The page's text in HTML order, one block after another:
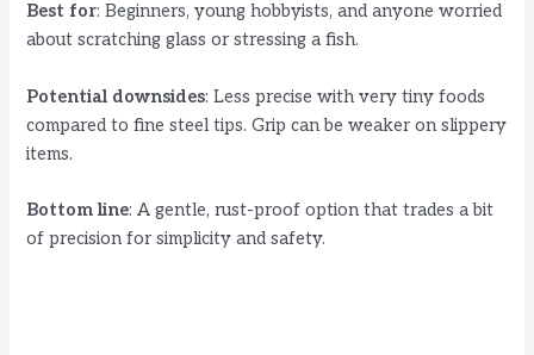
Best for: Beginners, young hobbyists, and anyone worried
about scratching glass or stressing a fish.
Potential downsides: Less precise with very tiny foods
compared to fine steel tips. Grip can be weaker on slippery
items.
Bottom line: A gentle, rust-proof option that trades a bit
of precision for simplicity and safety.